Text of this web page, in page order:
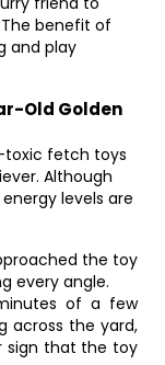
benefit of
and play
Old Golden
toxic fetch toys
Although
levels are
the toy
every angle.
of a few
across the yard,
sign that the toy